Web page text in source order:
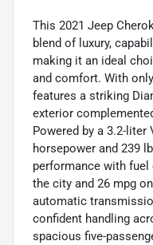
This 2021 Jeep
blend of luxury,
making it an ideal
and comfort. With
features a striking
exterior
Powered by a 3.2-liter
horsepower and 239
performance with fuel
the city and 26 mpg
automatic
confident handling
spacious five-